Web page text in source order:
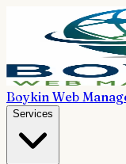
Boykin Web
Services